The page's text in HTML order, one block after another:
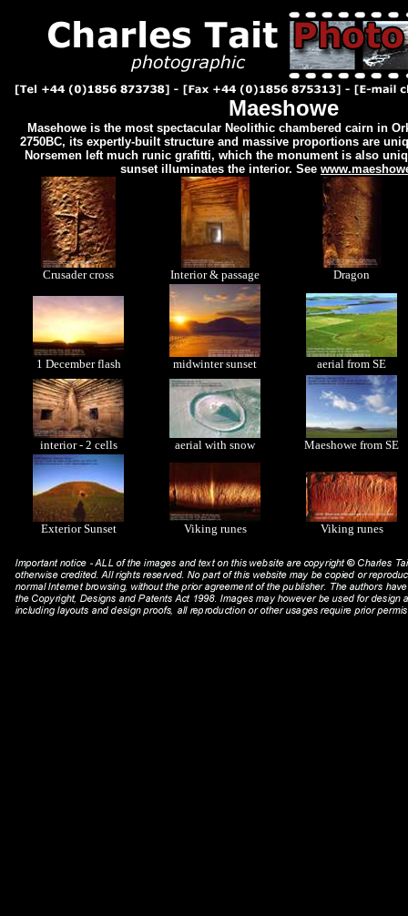
Maeshowe
Masehowe is the most spectacular Neolithic chambered cairn in
2750BC, its expertly-built structure and massive proportions are
Norsemen left much runic grafitti, which the monument is also
sunset illuminates the interior. See
Crusader cross Interior & passage Dragon
1 December flash midwinter sunset aerial from SE
interior - 2 cells aerial with snow Maeshowe from SE
Exterior Sunset Viking runes Viking runes